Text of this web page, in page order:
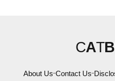
CATB
About Us Contact Us